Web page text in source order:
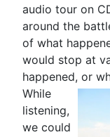
audio tour on
around the
of what
would stop at
happened, or
While
listening,
we could